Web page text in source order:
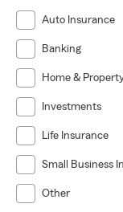
Auto Insurance
Banking
Home &
Investments
Life Insurance
Small Business
Other